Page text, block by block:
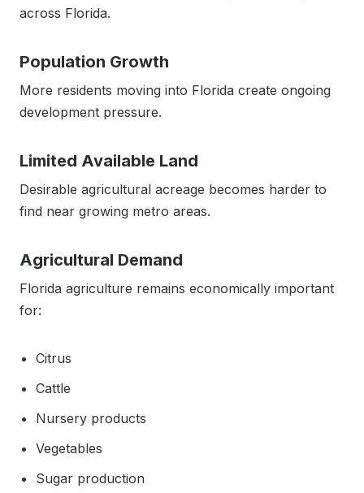
across Florida.
Population Growth
More residents moving into Florida create ongoing
development pressure.
Limited Available Land
Desirable agricultural acreage becomes harder to
find near growing metro areas.
Agricultural Demand
Florida agriculture remains economically important
for:
Citrus
Cattle
Nursery products
Vegetables
Sugar production